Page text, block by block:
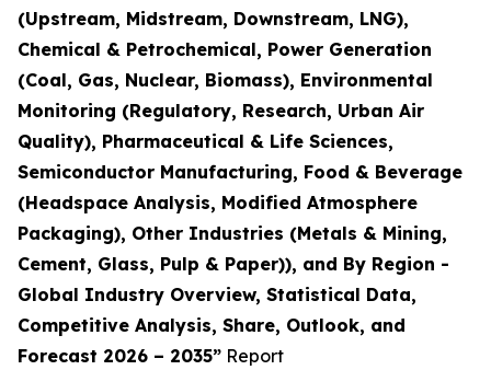
(Upstream, Midstream, Downstream, LNG),
Chemical & Petrochemical, Power Generation
(Coal, Gas, Nuclear, Biomass), Environmental
Monitoring (Regulatory, Research, Urban Air
Quality), Pharmaceutical & Life Sciences,
Semiconductor Manufacturing, Food & Beverage
(Headspace Analysis, Modified Atmosphere
Packaging), Other Industries (Metals & Mining,
Cement, Glass, Pulp & Paper)), and By Region -
Global Industry Overview, Statistical Data,
Competitive Analysis, Share, Outlook, and
Forecast 2026 – 2035” Report